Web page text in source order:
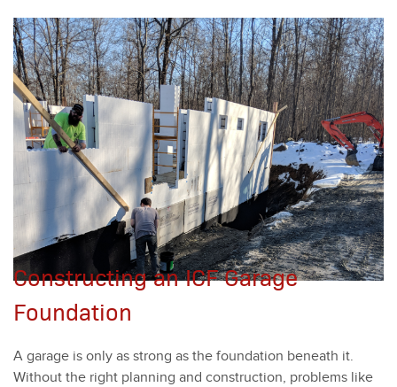
Constructing an ICF Garage
Foundation
A garage is only as strong as the foun­da­tion beneath it.
With­out the right plan­ning and con­struc­tion, prob­lems like